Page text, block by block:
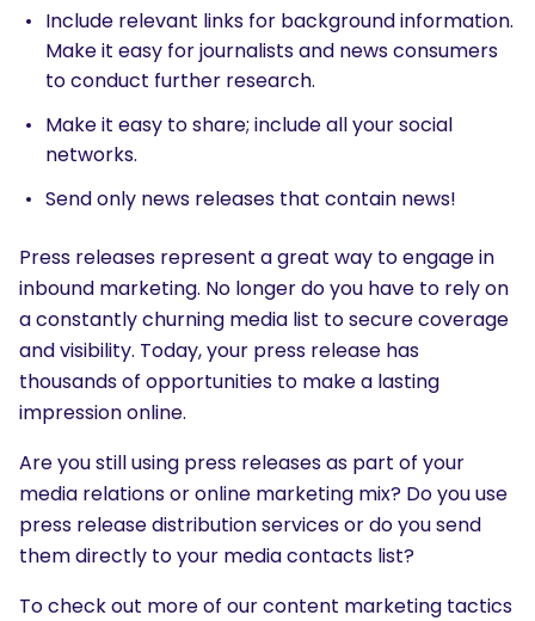
Include relevant links for background information.
Make it easy for journalists and news consumers
to conduct further research.
Make it easy to share; include all your social
networks.
Send only news releases that contain news!
Press releases represent a great way to engage in
inbound marketing. No longer do you have to rely on
a constantly churning media list to secure coverage
and visibility. Today, your press release has
thousands of opportunities to make a lasting
impression online.
Are you still using press releases as part of your
media relations or online marketing mix? Do you use
press release distribution services or do you send
them directly to your media contacts list?
To check out more of our content marketing tactics